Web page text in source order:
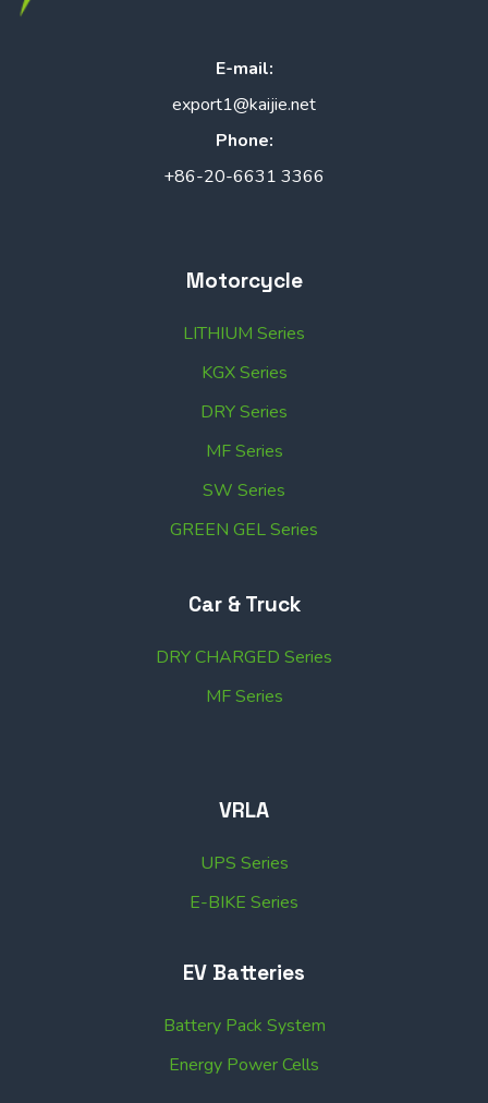
E-mail:
export1@kaijie.net
Phone:
+86-20-6631 3366
Motorcycle
LITHIUM Series
KGX Series
DRY Series
MF Series
SW Series
GREEN GEL Series
Car & Truck
DRY CHARGED Series
MF Series
VRLA
UPS Series
E-BIKE Series
EV Batteries
Battery Pack System
Energy Power Cells